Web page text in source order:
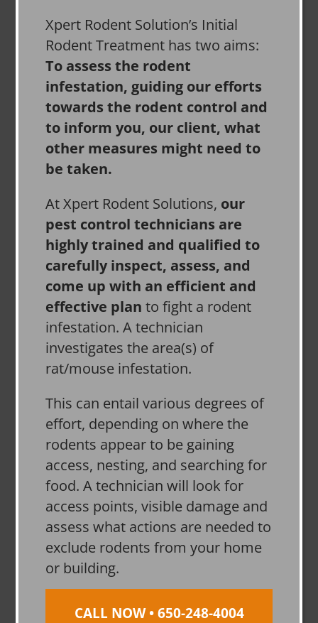
Xpert Rodent Solution’s Initial
Rodent Treatment has two aims:
To assess the rodent
infestation, guiding our efforts
towards the rodent control and
to inform you, our client, what
other measures might need to
be taken.
At Xpert Rodent Solutions, our
pest control technicians are
highly trained and qualified to
carefully inspect, assess, and
come up with an efficient and
effective plan to fight a rodent
infestation. A technician
investigates the area(s) of
rat/mouse infestation.
This can entail various degrees of
effort, depending on where the
rodents appear to be gaining
access, nesting, and searching for
food. A technician will look for
access points, visible damage and
assess what actions are needed to
exclude rodents from your home
or building.
CALL NOW • 650-248-4004